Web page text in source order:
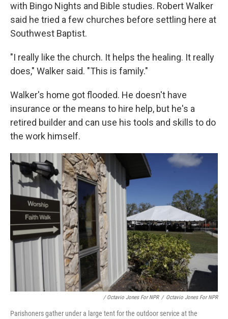
with Bingo Nights and Bible studies. Robert Walker
said he tried a few churches before settling here at
Southwest Baptist.
"I really like the church. It helps the healing. It really
does," Walker said. "This is family."
Walker's home got flooded. He doesn't have
insurance or the means to hire help, but he's a
retired builder and can use his tools and skills to do
the work himself.
/ Octavio Jones For NPR / Octavio Jones For NPR
Parishoners gather under a large tent for the outdoor service at the